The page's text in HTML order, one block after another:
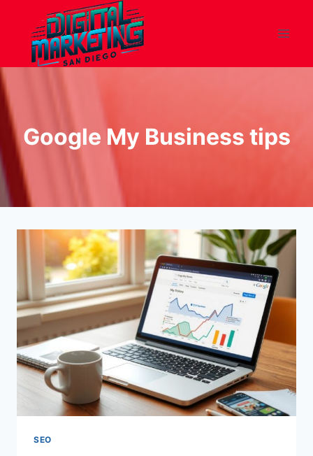
content
Google My Business tips
SEO